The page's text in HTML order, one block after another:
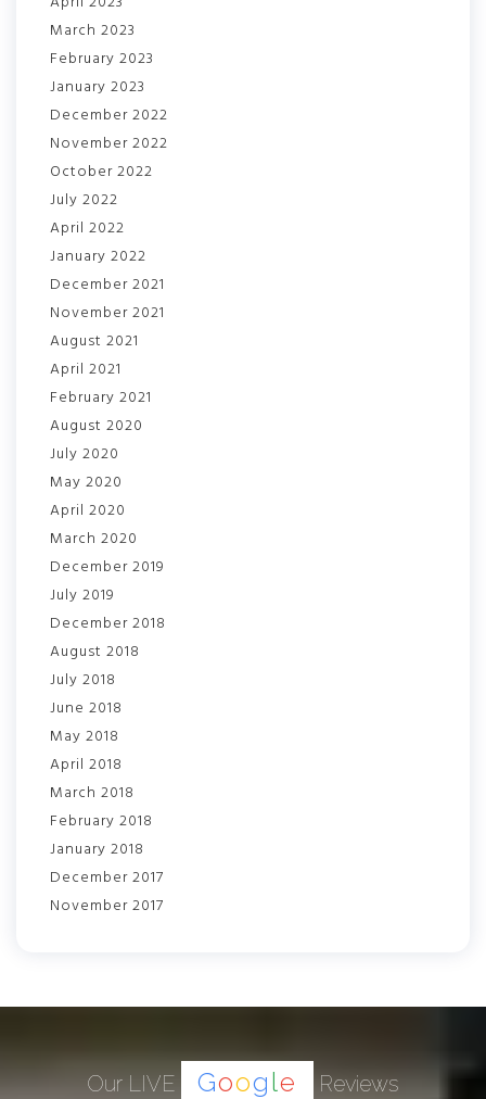
March 2023
February 2023
January 2023
December 2022
November 2022
October 2022
July 2022
April 2022
January 2022
December 2021
November 2021
August 2021
April 2021
February 2021
August 2020
July 2020
May 2020
April 2020
March 2020
December 2019
July 2019
December 2018
August 2018
July 2018
June 2018
May 2018
April 2018
March 2018
February 2018
January 2018
December 2017
November 2017
Our LIVE Google Reviews